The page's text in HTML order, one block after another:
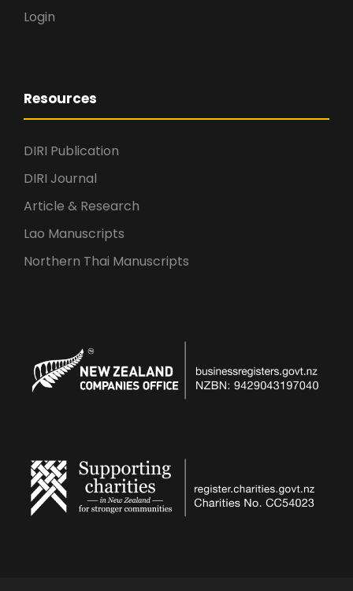
Login
Resources
DIRI Publication
DIRI Journal
Article & Research
Lao Manuscripts
Northern Thai Manuscripts